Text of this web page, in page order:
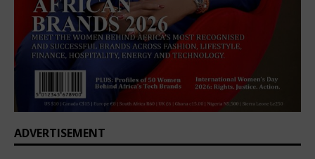
ADVERTISEMENT